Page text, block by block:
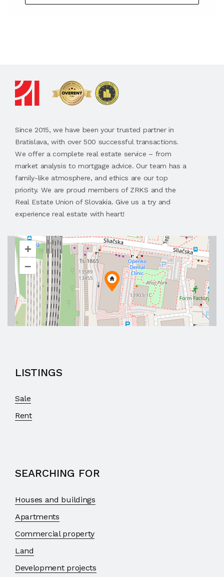
Since 2015, we have been your trusted partner in
Bratislava, with over 500 successful transactions.
We offer a complete real estate service – from
market analysis to mortgage advice. Our team has a
family-like atmosphere, and ethics are our top
priority. We are proud members of ZRKS and the
Real Estate Union of Slovakia. Give us a try and
experience real estate with heart!
+
–
LISTINGS
Sale
Rent
SEARCHING FOR
Houses and buildings
Apartments
Commercial property
Land
Development projects